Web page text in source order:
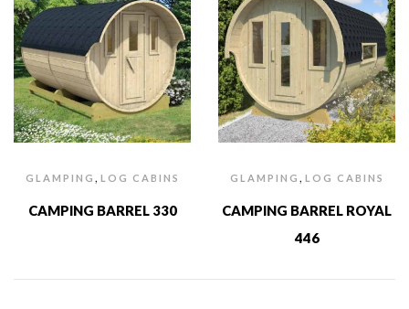
GLAMPING , LOG CABINS
CAMPING BARREL 330
GLAMPING , LOG CABINS
CAMPING BARREL ROYAL
446